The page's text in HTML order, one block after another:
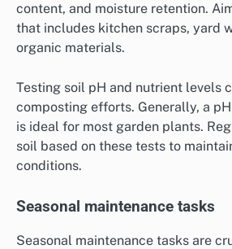
content, and moisture retention.
that includes kitchen scraps, yard
organic materials.
Testing soil pH and nutrient levels
composting efforts. Generally, a
is ideal for most garden plants.
soil based on these tests to
conditions.
Seasonal maintenance tasks
Seasonal maintenance tasks are